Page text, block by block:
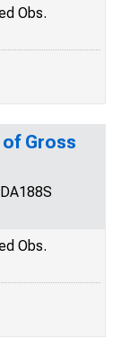
Obs.
Gross
Obs.